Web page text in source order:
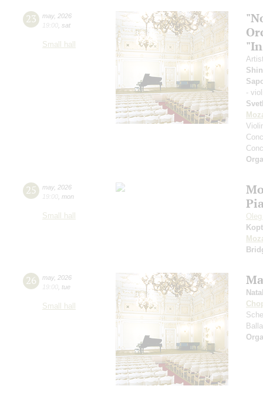
23 may, 2026
19:00 sat
Small hall
-
25 may, 2026
19:00 mon
Small hall
26 may, 2026
19:00 tue
Small hall